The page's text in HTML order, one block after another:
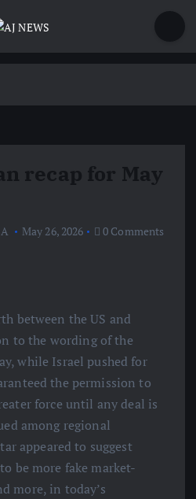
recap for May
May 26, 2026 0 Comments
between the US and
to the wording of the
while Israel pushed for
the permission to
force until any deal is
among regional
appeared to suggest
be more fake market-
more, in today’s